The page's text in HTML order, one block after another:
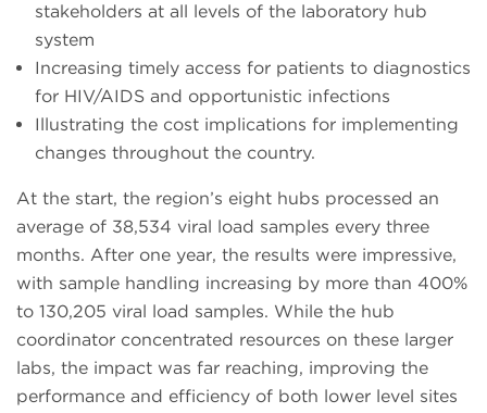
stakeholders at all levels of the laboratory hub
system
Increasing timely access for patients to diagnostics
for HIV/AIDS and opportunistic infections
Illustrating the cost implications for implementing
changes throughout the country.
At the start, the region’s eight hubs processed an
average of 38,534 viral load samples every three
months. After one year, the results were impressive,
with sample handling increasing by more than 400%
to 130,205 viral load samples. While the hub
coordinator concentrated resources on these larger
labs, the impact was far reaching, improving the
performance and efficiency of both lower level sites